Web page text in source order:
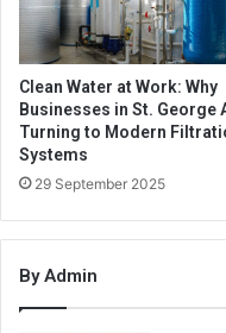
Clean Water at Work: Why
Businesses in St. George
Turning to Modern
Systems
29 September 2025
By Admin